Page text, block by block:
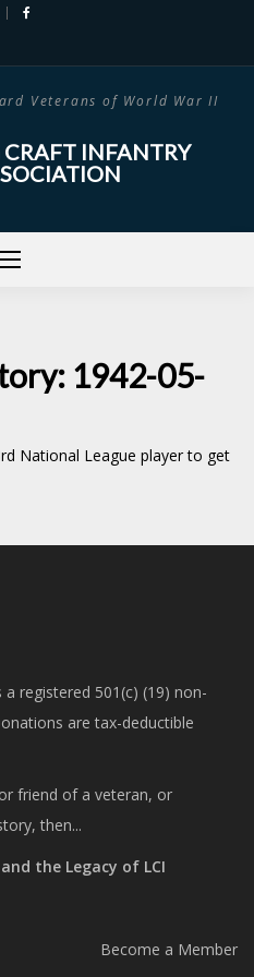
Veterans of World War II
INFANTRY
1942-05-
National League player to get
registered 501(c) (19) non-
are tax-deductible
friend of a veteran, or
then...
the Legacy of LCI
Become a Member